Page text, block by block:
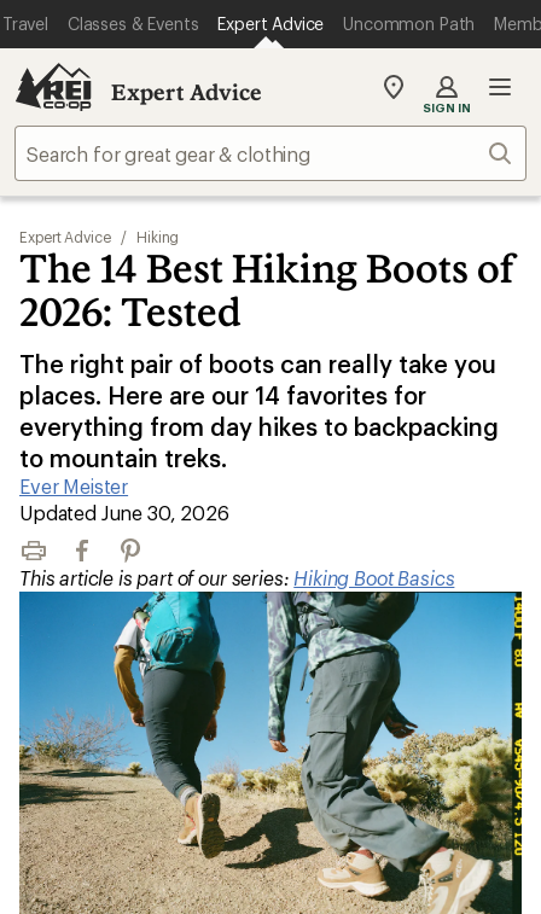
Travel Classes & Events Expert Advice Uncommon Path
Expert Advice
My
store
SIGN IN
Expert Advice / Hiking
The 14 Best Hiking Boots of
2026: Tested
The right pair of boots can really take you
places. Here are our 14 favorites for
everything from day hikes to backpacking
to mountain treks.
Ever Meister
|
Updated June 30, 2026
Print FacebookPinterest
This article is part of our series: Hiking Boot Basics